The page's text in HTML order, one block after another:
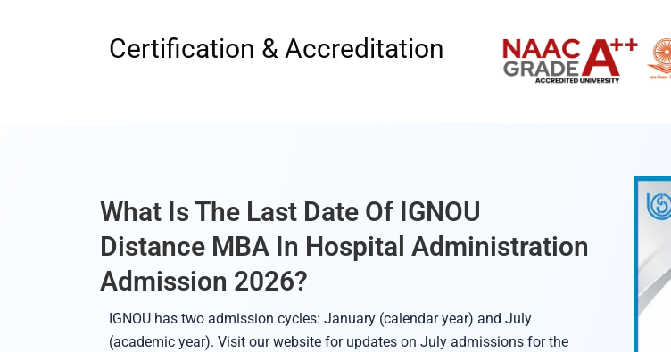
Certification & Accreditation
What Is The Last Date Of IGNOU
Distance MBA In Hospital Administration
Admission 2026?
IGNOU has two admission cycles: January (calendar year) and July
(academic year). Visit our website for updates on July admissions for the